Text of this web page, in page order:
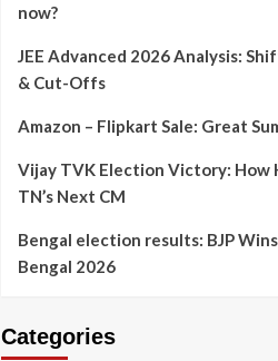
now?
JEE Advanced 2026 Analysis:
& Cut-Offs
Amazon – Flipkart Sale: Great
Vijay TVK Election Victory: How
TN’s Next CM
Bengal election results: BJP
Bengal 2026
Categories